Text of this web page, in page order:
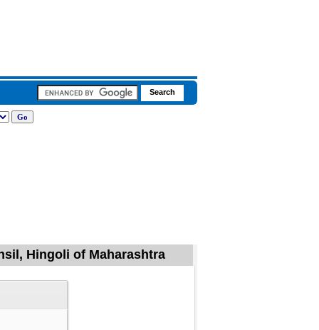
Hingoli of Maharashtra